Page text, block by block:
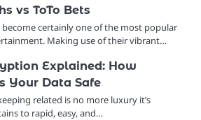
vs ToTo Bets
certainly one of the most popular
Making use of their vibrant…
Explained: How
Your Data Safe
related is no more luxury it’s
to rapid, easy, and…